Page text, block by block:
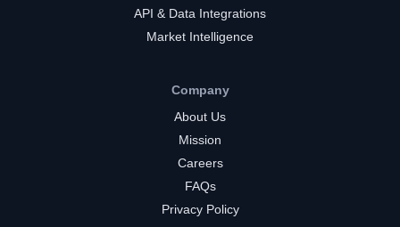
API & Data Integrations
Market Intelligence
Company
About Us
Mission
Careers
FAQs
Privacy Policy